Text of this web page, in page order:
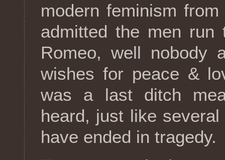
modern feminism
admitted the men run
Romeo, well nobody
wishes for peace &
was a last ditch
heard, just like
have ended in tragedy.